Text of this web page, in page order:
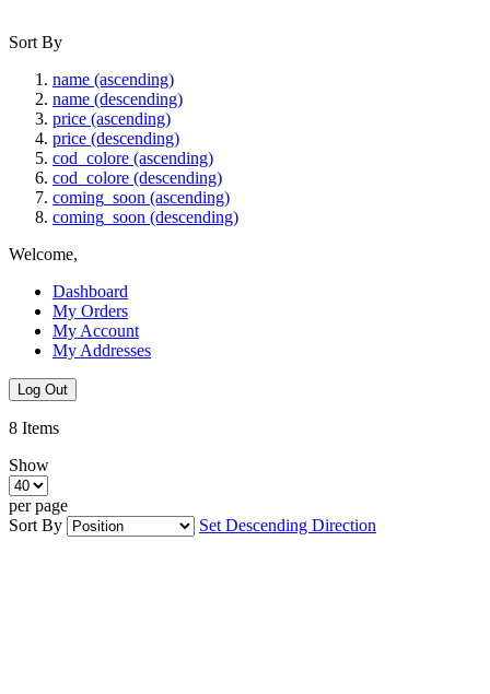
Sort By
name (ascending)
name (descending)
price (ascending)
price (descending)
cod_colore (ascending)
cod_colore (descending)
coming_soon (ascending)
coming_soon (descending)
Welcome,
Dashboard
My Orders
My Account
My Addresses
Log Out
8 Items
Show
per page
Sort By
Set Descending Direction